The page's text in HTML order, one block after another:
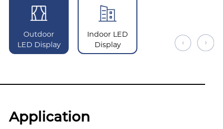
Outdoor
LED Display
Indoor LED
Display
Application